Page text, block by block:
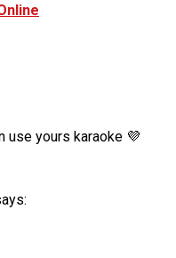
use yours karaoke 💜